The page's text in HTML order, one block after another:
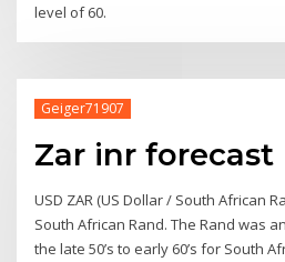
level of 60.
Geiger71907
Zar inr forecast
USD ZAR (US Dollar / South African
South African Rand. The Rand was
the late 50’s to early 60’s for South